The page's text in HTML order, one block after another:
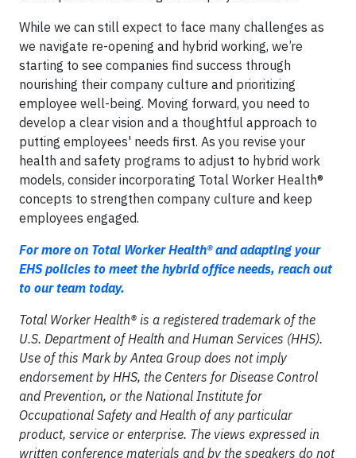
While we can still expect to face many challenges as
we navigate re-opening and hybrid working, we’re
starting to see companies find success through
nourishing their company culture and prioritizing
employee well-being. Moving forward, you need to
develop a clear vision and a thoughtful approach to
putting employees' needs first. As you revise your
health and safety programs to adjust to hybrid work
models, consider incorporating Total Worker Health®
concepts to strengthen company culture and keep
employees engaged.
For more on Total Worker Health® and adapting your
EHS policies to meet the hybrid office needs, reach out
to our team today.
Total Worker Health® is a registered trademark of the
U.S. Department of Health and Human Services (HHS).
Use of this Mark by Antea Group does not imply
endorsement by HHS, the Centers for Disease Control
and Prevention, or the National Institute for
Occupational Safety and Health of any particular
product, service or enterprise. The views expressed in
written conference materials and by the speakers do not